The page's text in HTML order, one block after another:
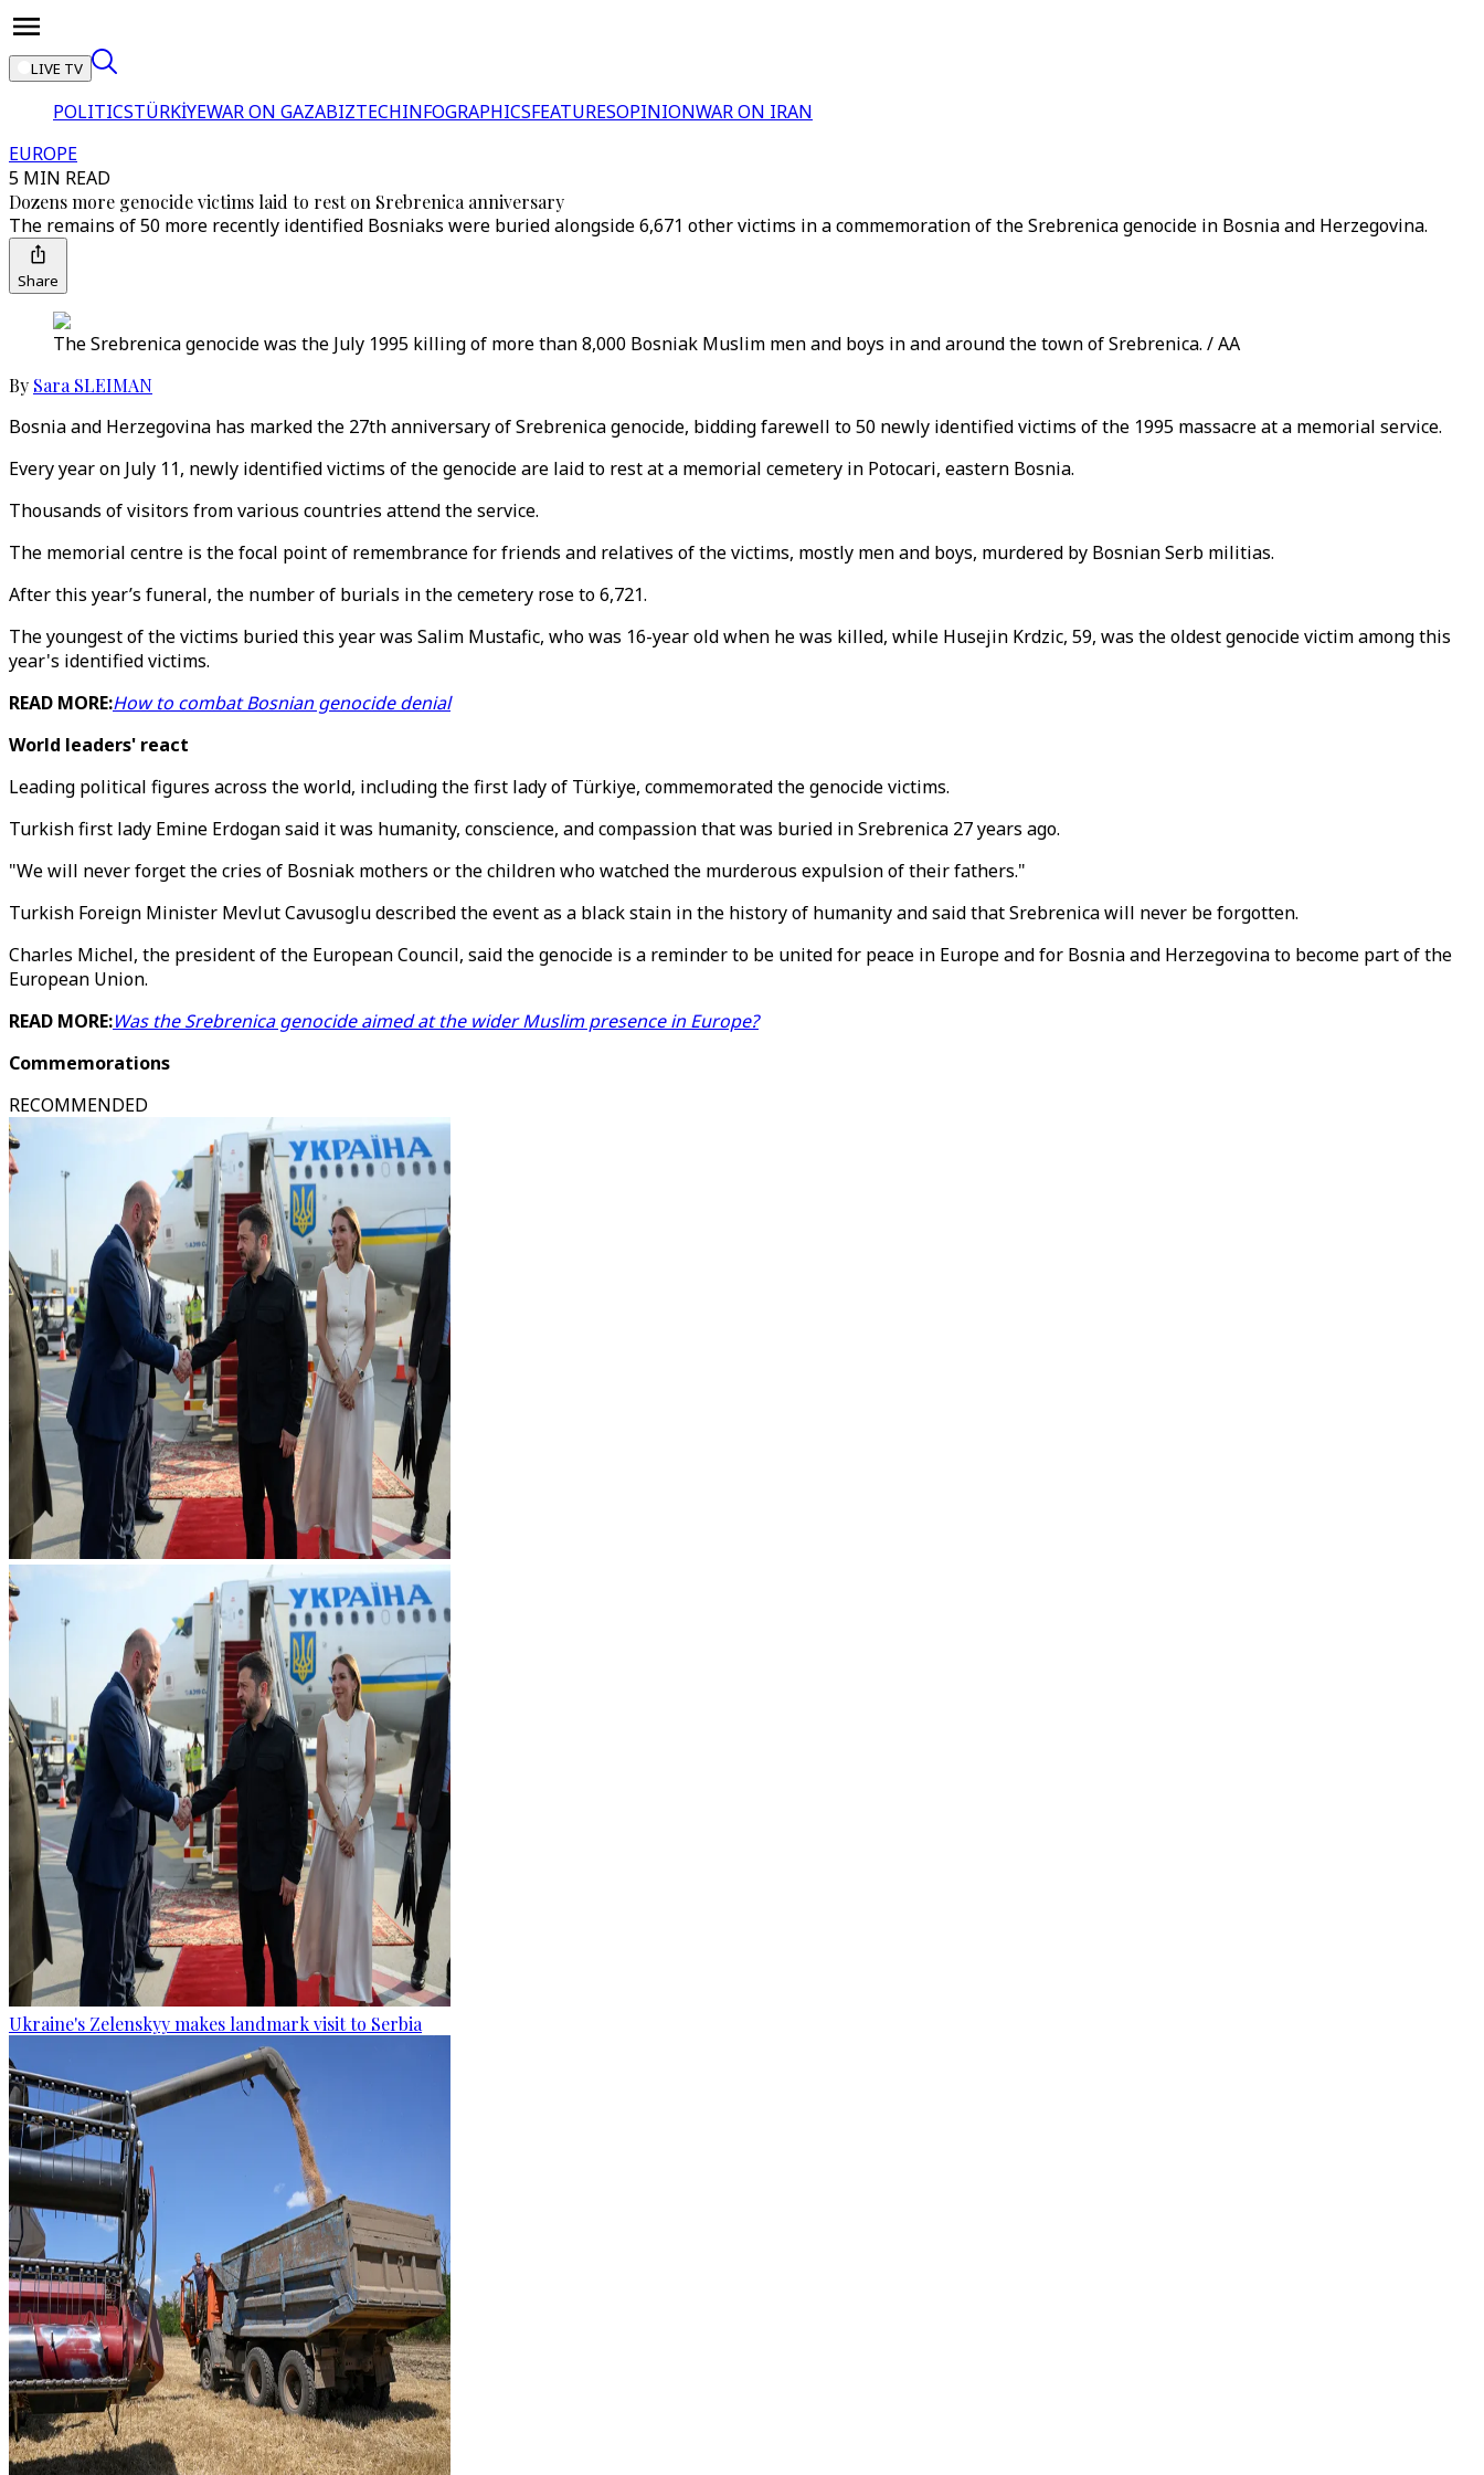
LIVE TV
POLITICSTÜRKİYEWAR ON GAZABIZTECHINFOGRAPHICSFEATURESOPINIONWAR ON IRAN
EUROPE
5 MIN READ
Dozens more genocide victims laid to rest on Srebrenica anniversary
The remains of 50 more recently identified Bosniaks were buried alongside 6,671 other victims in a commemoration of the Srebrenica genocide in Bosnia and Herzegovina.
Share
The Srebrenica genocide was the July 1995 killing of more than 8,000 Bosniak Muslim men and boys in and around the town of Srebrenica. / AA
By Sara SLEIMAN
Bosnia and Herzegovina has marked the 27th anniversary of Srebrenica genocide, bidding farewell to 50 newly identified victims of the 1995 massacre at a memorial service.
Every year on July 11, newly identified victims of the genocide are laid to rest at a memorial cemetery in Potocari, eastern Bosnia.
Thousands of visitors from various countries attend the service.
The memorial centre is the focal point of remembrance for friends and relatives of the victims, mostly men and boys, murdered by Bosnian Serb militias.
After this year’s funeral, the number of burials in the cemetery rose to 6,721.
The youngest of the victims buried this year was Salim Mustafic, who was 16-year old when he was killed, while Husejin Krdzic, 59, was the oldest genocide victim among this
year's identified victims.
READ MORE:How to combat Bosnian genocide denial
World leaders' react
Leading political figures across the world, including the first lady of Türkiye, commemorated the genocide victims.
Turkish first lady Emine Erdogan said it was humanity, conscience, and compassion that was buried in Srebrenica 27 years ago.
"We will never forget the cries of Bosniak mothers or the children who watched the murderous expulsion of their fathers."
Turkish Foreign Minister Mevlut Cavusoglu described the event as a black stain in the history of humanity and said that Srebrenica will never be forgotten.
Charles Michel, the president of the European Council, said the genocide is a reminder to be united for peace in Europe and for Bosnia and Herzegovina to become part of the
European Union.
READ MORE:Was the Srebrenica genocide aimed at the wider Muslim presence in Europe?
Commemorations
RECOMMENDED
Ukraine's Zelenskyy makes landmark visit to Serbia